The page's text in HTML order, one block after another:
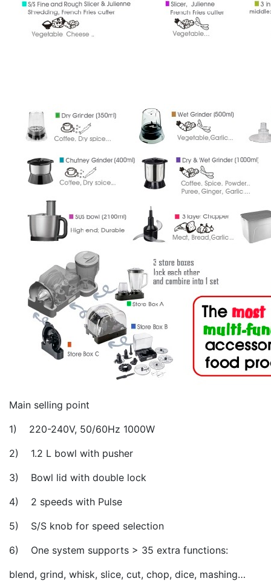
Main selling point
1) 220-240V, 50/60Hz 1000W
2) 1.2 L bowl with pusher
3) Bowl lid with double lock
4) 2 speeds with Pulse
5) S/S knob for speed selection
6) One system supports > 35 extra functions:
blend, grind, whisk, slice, cut, chop, dice, mashing…